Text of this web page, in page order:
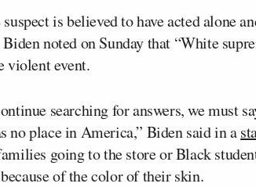
is believed to have acted alone
noted on Sunday that “White
violent event.
searching for answers, we must
no place in America,” Biden said in a
going to the store or Black
of the color of their skin.